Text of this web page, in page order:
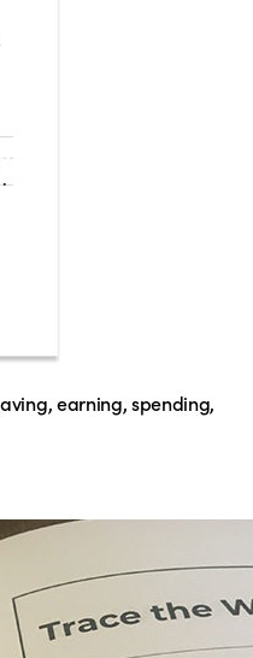
earning, spending,